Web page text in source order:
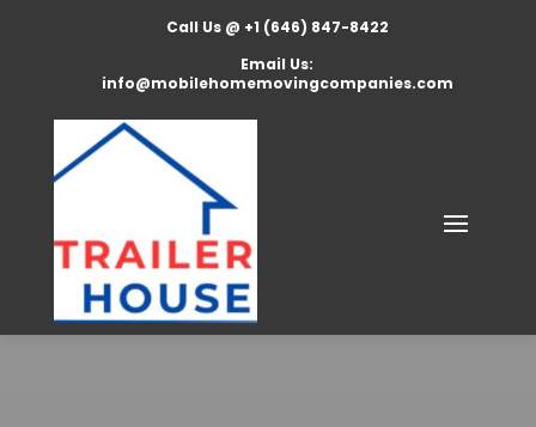
Call Us @ +1 (646) 847-8422
Email Us:
info@mobilehomemovingcompanies.com